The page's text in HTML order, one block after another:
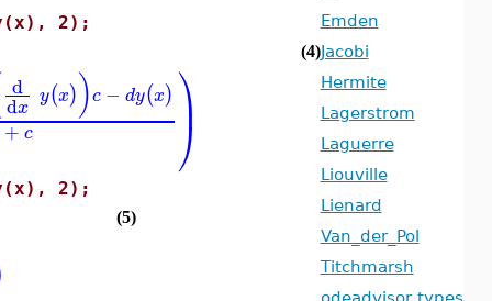
2);
d
dx y(x))c − dy(x)
+c ⎞
⎠
⎟
(4)
2);
(5)
Emden
Jacobi
Hermite
Lagerstrom
Laguerre
Liouville
Lienard
Van_der_Pol
Titchmarsh
odeadvisor,types